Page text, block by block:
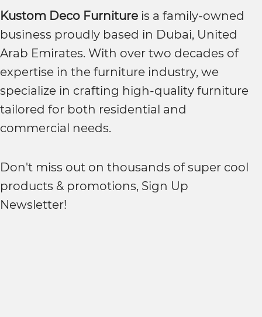
Kustom Deco Furniture is a family-owned
business proudly based in Dubai, United
Arab Emirates. With over two decades of
expertise in the furniture industry, we
specialize in crafting high-quality furniture
tailored for both residential and
commercial needs.
Don't miss out on thousands of super cool
products & promotions, Sign Up
Newsletter!